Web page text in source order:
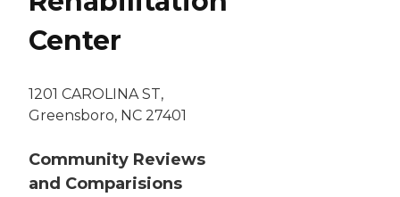
Center
1201 CAROLINA ST,
Greensboro, NC 27401
Community Reviews
and Comparisions